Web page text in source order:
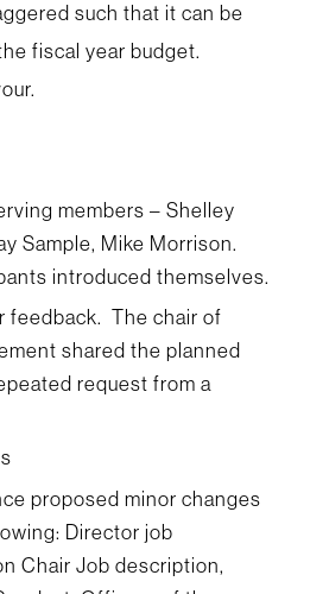
such that it can be
fiscal year budget.
members – Shelley
Sample, Mike Morrison.
introduced themselves.
feedback. The chair of
shared the planned
request from a
proposed minor changes
Director job
Chair Job description,